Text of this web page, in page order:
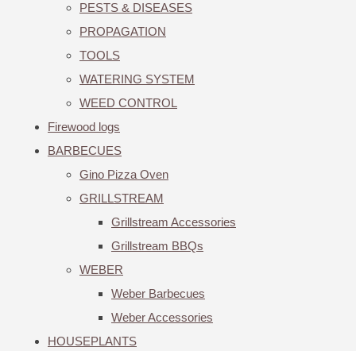
PESTS & DISEASES
PROPAGATION
TOOLS
WATERING SYSTEM
WEED CONTROL
Firewood logs
BARBECUES
Gino Pizza Oven
GRILLSTREAM
Grillstream Accessories
Grillstream BBQs
WEBER
Weber Barbecues
Weber Accessories
HOUSEPLANTS